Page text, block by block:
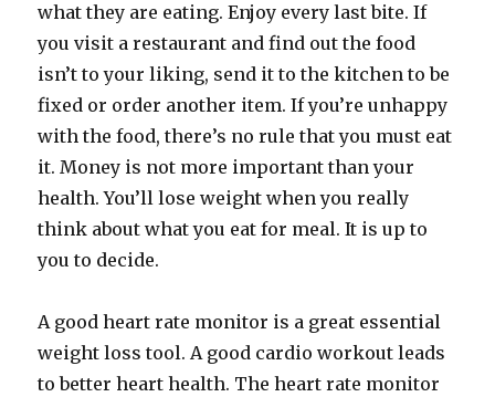
what they are eating. Enjoy every last bite. If
you visit a restaurant and find out the food
isn’t to your liking, send it to the kitchen to be
fixed or order another item. If you’re unhappy
with the food, there’s no rule that you must eat
it. Money is not more important than your
health. You’ll lose weight when you really
think about what you eat for meal. It is up to
you to decide.
A good heart rate monitor is a great essential
weight loss tool. A good cardio workout leads
to better heart health. The heart rate monitor